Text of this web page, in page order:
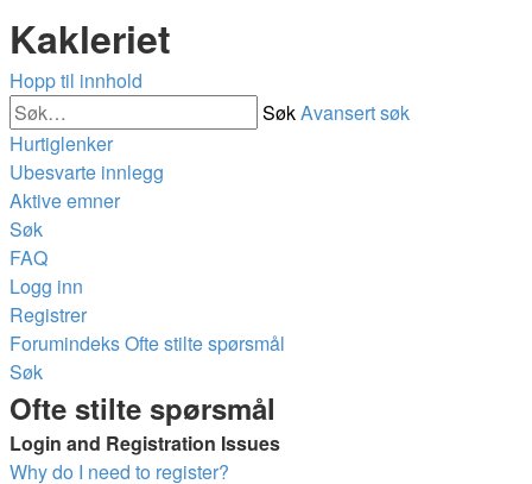
Kakleriet
Hopp til innhold
SøkAvansert søk
Hurtiglenker
Ubesvarte innlegg
Aktive emner
Søk
FAQ
Logg inn
Registrer
ForumindeksOfte stilte spørsmål
Søk
Ofte stilte spørsmål
Login and Registration Issues
Why do I need to register?